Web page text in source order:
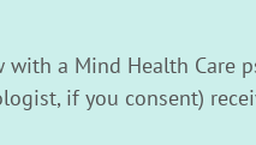
a Mind Health Care
if you consent)